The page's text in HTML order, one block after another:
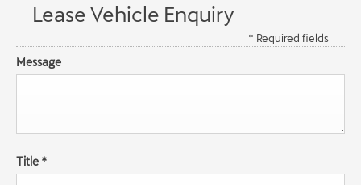
Lease Vehicle Enquiry
* Required fields
Message
Title *